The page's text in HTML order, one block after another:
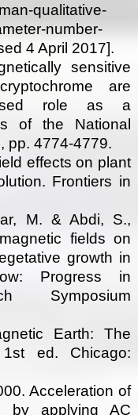
qualitative-
number-
4 April 2017].
sensitive
are
role as a
of the National
pp. 4774-4779.
effects on plant
Frontiers in
M. & Abdi, S.,
fields on
growth in
Progress in
Symposium
Earth: The
ed. Chicago:
Acceleration of
by applying AC